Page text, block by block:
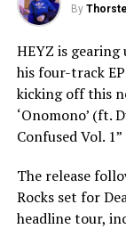
By
HEYZ is
his four-track
kicking off this
‘Onomono’ (ft.
Confused Vol. 1”
The release
Rocks set for
headline tour,